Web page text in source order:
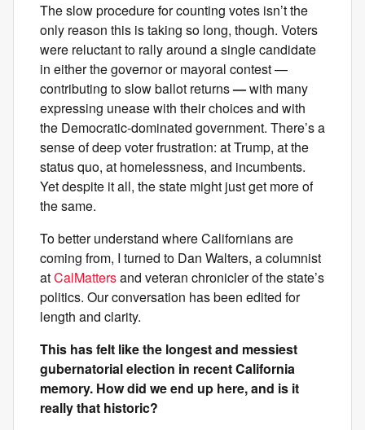
The slow procedure for counting votes isn’t the
only reason this is taking so long, though. Voters
were reluctant to rally around a single candidate
in either the governor or mayoral contest —
contributing to slow ballot returns—with many
expressing unease with their choices and with
the Democratic-dominated government. There’s a
sense of deep voter frustration: at Trump, at the
status quo, at homelessness, and incumbents.
Yet despite it all, the state might just get more of
the same.
To better understand where Californians are
coming from, I turned to Dan Walters, a columnist
atCalMattersand veteran chronicler of the state’s
politics. Our conversation has been edited for
length and clarity.
This has felt like the longest and messiest
gubernatorial election in recent California
memory. How did we end up here, and is it
really that historic?